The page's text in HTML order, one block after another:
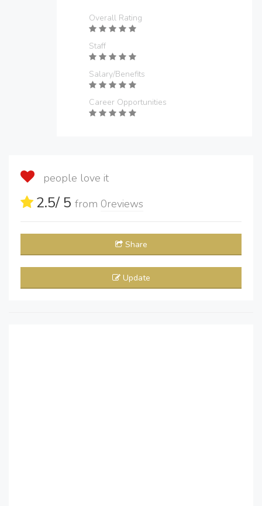
Overall Rating
Staff
Salary/Benefits
Career Opportunities
people love it
2.5/ 5 from 0reviews
Share
Update